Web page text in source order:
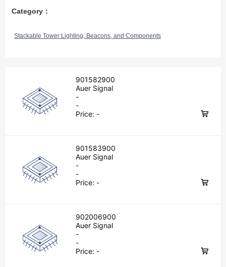
Category：
Stackable Tower Lighting, Beacons, and Components
901582900
Auer Signal
-
-
Price: -
901583900
Auer Signal
-
-
Price: -
902006900
Auer Signal
-
-
Price: -